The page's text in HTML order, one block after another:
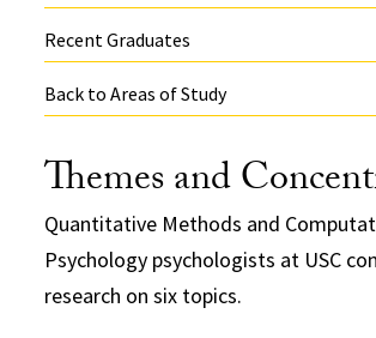
Recent Graduates
Back to Areas of Study
Themes and
Quantitative Methods and
Psychology psychologists at USC
research on six topics.